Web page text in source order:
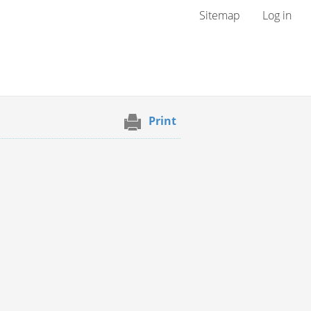
User menu
Sitemap Log in
Print